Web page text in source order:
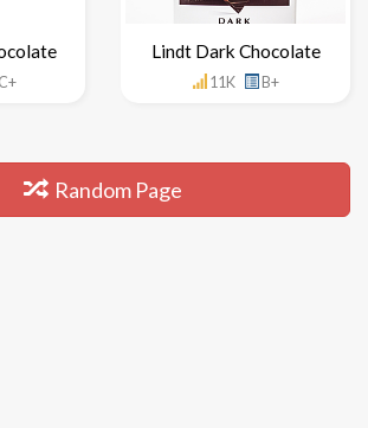
C+
Lindt Dark Chocolate
11K B+
Random Page